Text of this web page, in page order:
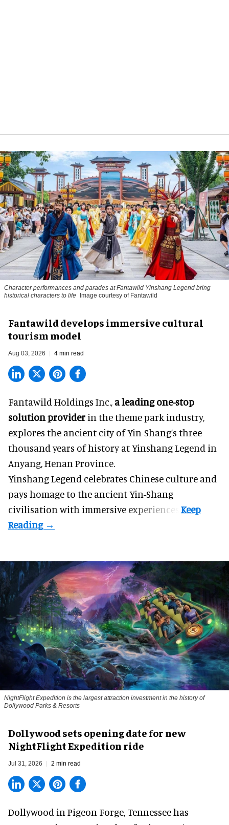
Character performances and parades at Fantawild Yinshang Legend bring
historical characters to life
Image courtesy of Fantawild
Fantawild develops immersive cultural
tourism model
Aug 03, 2026 4 min read
Fantawild Holdings Inc., a leading one-stop
solution provider in the theme park industry,
explores the ancient city of Yin-Shang’s three
thousand years of history at Yinshang Legend in
Anyang, Henan Province.
Yinshang Legend celebrates Chinese culture and
pays homage to the ancient Yin-Shang
civilisation with immersive experiences.
NightFlight Expedition is the largest attraction investment in the history of
Dollywood Parks & Resorts
Dollywood sets opening date for new
NightFlight Expedition ride
Jul 31, 2026 2 min read
Dollywood in Pigeon Forge, Tennessee has